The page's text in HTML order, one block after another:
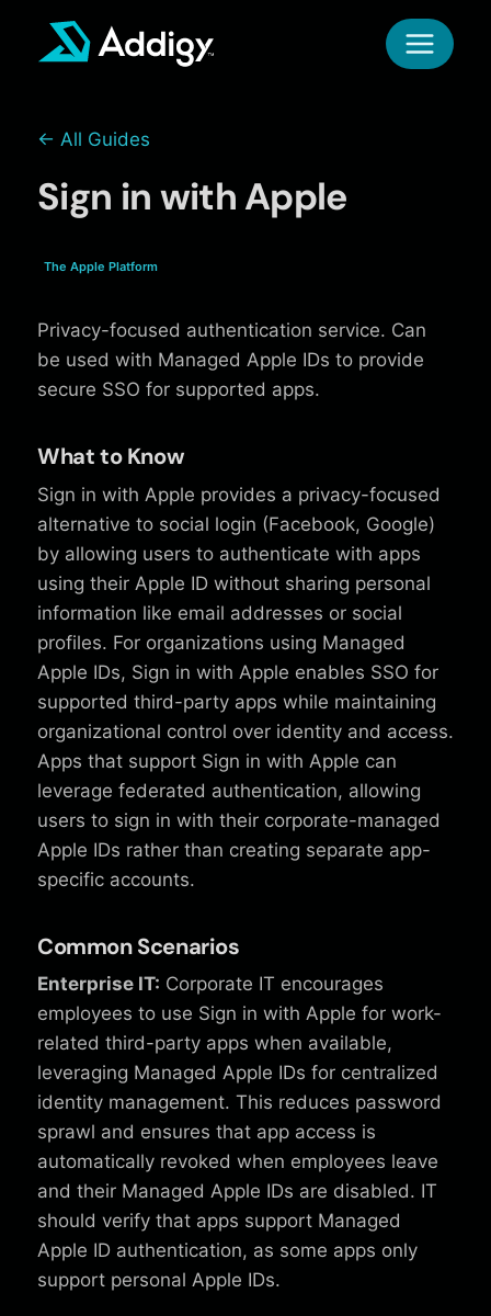
← All Guides
Sign in with Apple
The Apple Platform
Privacy-focused authentication service. Can
be used with Managed Apple IDs to provide
secure SSO for supported apps.
What to Know
Sign in with Apple provides a privacy-focused
alternative to social login (Facebook, Google)
by allowing users to authenticate with apps
using their Apple ID without sharing personal
information like email addresses or social
profiles. For organizations using Managed
Apple IDs, Sign in with Apple enables SSO for
supported third-party apps while maintaining
organizational control over identity and access.
Apps that support Sign in with Apple can
leverage federated authentication, allowing
users to sign in with their corporate-managed
Apple IDs rather than creating separate app-
specific accounts.
Common Scenarios
Enterprise IT: Corporate IT encourages
employees to use Sign in with Apple for work-
related third-party apps when available,
leveraging Managed Apple IDs for centralized
identity management. This reduces password
sprawl and ensures that app access is
automatically revoked when employees leave
and their Managed Apple IDs are disabled. IT
should verify that apps support Managed
Apple ID authentication, as some apps only
support personal Apple IDs.